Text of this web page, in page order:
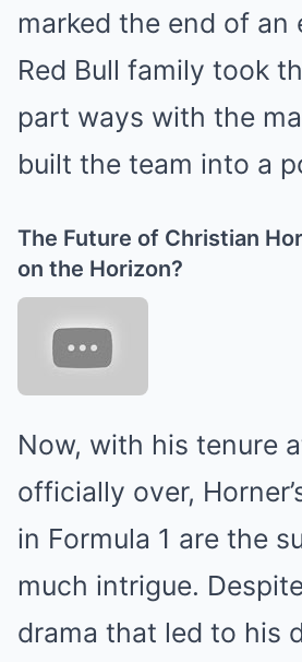
marked the end of an
Red Bull family took
part ways with the
built the team into a
The Future of Christian
on the Horizon?
Now, with his tenure
officially over,
in Formula 1 are the
much intrigue.
drama that led to his